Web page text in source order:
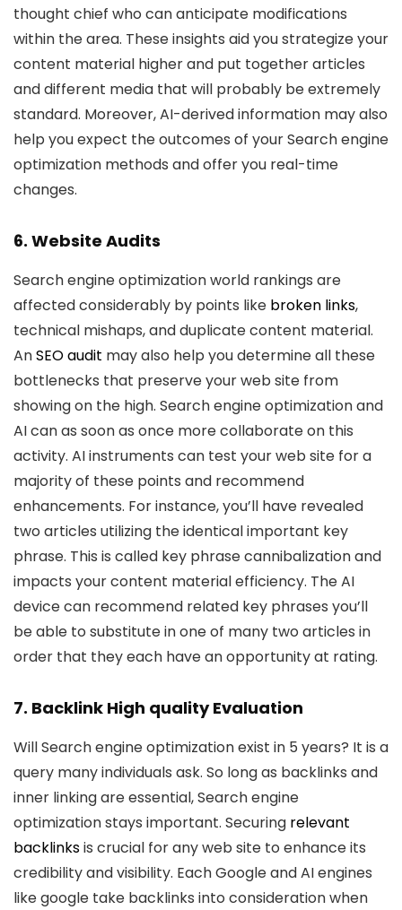
thought chief who can anticipate modifications
within the area. These insights aid you strategize your
content material higher and put together articles
and different media that will probably be extremely
standard. Moreover, AI-derived information may also
help you expect the outcomes of your Search engine
optimization methods and offer you real-time
changes.
6. Website Audits
Search engine optimization world rankings are
affected considerably by points like broken links,
technical mishaps, and duplicate content material.
AnSEO audit may also help you determine all these
bottlenecks that preserve your web site from
showing on the high. Search engine optimization and
AI can as soon as once more collaborate on this
activity. AI instruments can test your web site for a
majority of these points and recommend
enhancements. For instance, you’ll have revealed
two articles utilizing the identical important key
phrase. This is called key phrase cannibalization and
impacts your content material efficiency. The AI
device can recommend related key phrases you’ll
be able to substitute in one of many two articles in
order that they each have an opportunity at rating.
7. Backlink High quality Evaluation
Will Search engine optimization exist in 5 years? It is a
query many individuals ask. So long as backlinks and
inner linking are essential, Search engine
optimization stays important. Securing relevant
backlinksis crucial for any web site to enhance its
credibility and visibility. Each Google and AI engines
like google take backlinks into consideration when